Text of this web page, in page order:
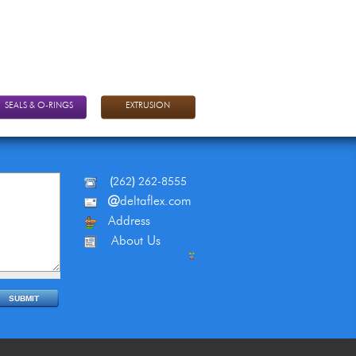
SEALS & O-RINGS EXTRUSION
(262) 262-8555
@deltaflex.com
Address
About Us